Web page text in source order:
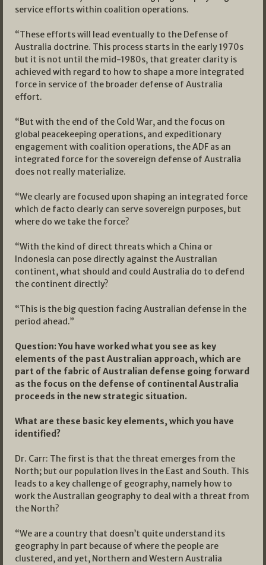
service efforts within coalition operations.
“These efforts will lead eventually to the Defense of
Australia doctrine. This process starts in the early 1970s
but it is not until the mid-1980s, that greater clarity is
achieved with regard to how to shape a more integrated
force in service of the broader defense of Australia
effort.
“But with the end of the Cold War, and the focus on
global peacekeeping operations, and expeditionary
engagement with coalition operations, the ADF as an
integrated force for the sovereign defense of Australia
does not really materialize.
“We clearly are focused upon shaping an integrated force
which de facto clearly can serve sovereign purposes, but
where do we take the force?
“With the kind of direct threats which a China or
Indonesia can pose directly against the Australian
continent, what should and could Australia do to defend
the continent directly?
“This is the big question facing Australian defense in the
period ahead.”
Question: You have worked what you see as key
elements of the past Australian approach, which are
part of the fabric of Australian defense going forward
as the focus on the defense of continental Australia
proceeds in the new strategic situation.
What are these basic key elements, which you have
identified?
Dr. Carr: The first is that the threat emerges from the
North; but our population lives in the East and South. This
leads to a key challenge of geography, namely how to
work the Australian geography to deal with a threat from
the North?
“We are a country that doesn’t quite understand its
geography in part because of where the people are
clustered, and yet, Northern and Western Australia